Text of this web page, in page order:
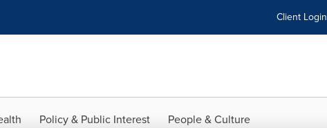
Client Login
Policy & Public Interest People & Culture